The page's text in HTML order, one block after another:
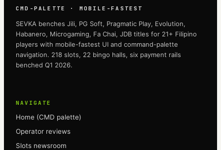
CMD-PALETTE · MOBILE-FASTEST
SEVKA benches Jili, PG Soft, Pragmatic Play, Evolution,
Habanero, Microgaming, Fa Chai, JDB titles for 21+ Filipino
players with mobile-fastest UI and command-palette
navigation. 218 slots, 22 bingo halls, six payment rails
benched Q1 2026.
NAVIGATE
Home (CMD palette)
Operator reviews
Slots newsroom